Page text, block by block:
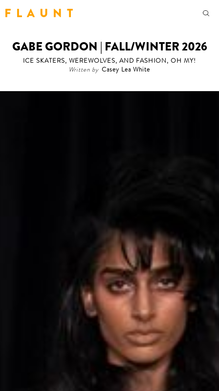
F L A U N T
GABE GORDON | FALL/WINTER 2026
ICE SKATERS, WEREWOLVES, AND FASHION, OH MY!
Written by Casey Lea White